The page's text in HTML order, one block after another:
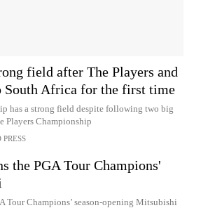
field after The Players and
South Africa for the first time
has a strong field despite following two big
Players Championship
PRESS
the PGA Tour Champions'
Tour Champions’ season-opening Mitsubishi